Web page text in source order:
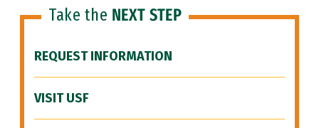
Take the NEXT STEP
REQUEST INFORMATION
VISIT USF